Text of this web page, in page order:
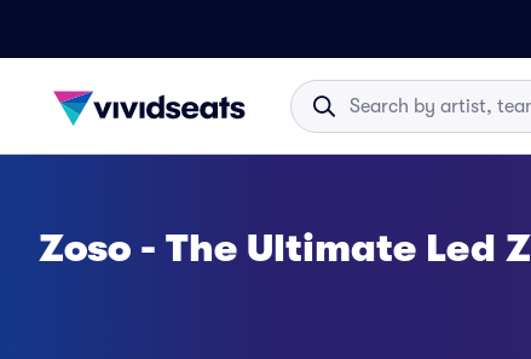
Zoso - The Ultimate Led